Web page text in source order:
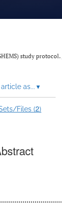
study protocol.
as... ▾
Files (2)